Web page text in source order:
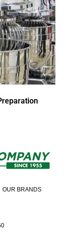
OUR BRANDS